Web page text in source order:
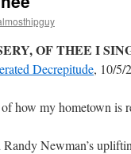
OF THEE I
Decrepitude, 10/5/
how my hometown is
Randy Newman’s